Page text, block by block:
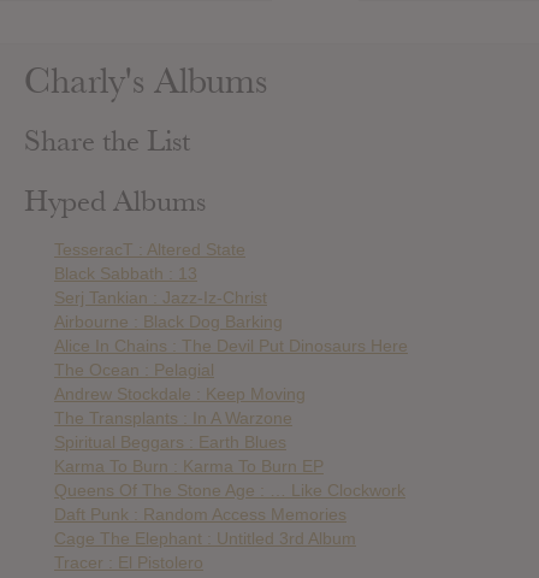
Charly's Albums
Share the List
Hyped Albums
TesseracT : Altered State
Black Sabbath : 13
Serj Tankian : Jazz-Iz-Christ
Airbourne : Black Dog Barking
Alice In Chains : The Devil Put Dinosaurs Here
The Ocean : Pelagial
Andrew Stockdale : Keep Moving
The Transplants : In A Warzone
Spiritual Beggars : Earth Blues
Karma To Burn : Karma To Burn EP
Queens Of The Stone Age : … Like Clockwork
Daft Punk : Random Access Memories
Cage The Elephant : Untitled 3rd Album
Tracer : El Pistolero